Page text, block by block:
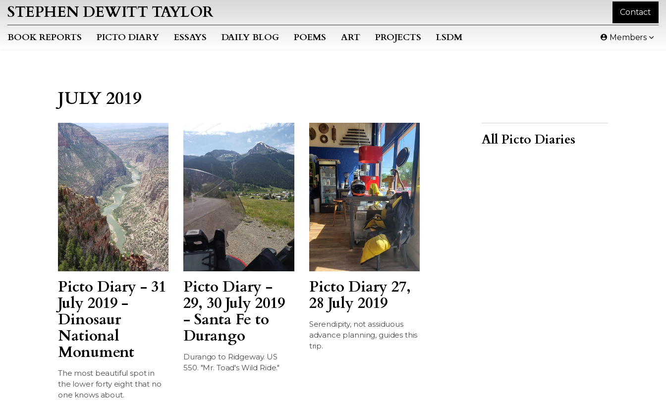
STEPHEN DEWITT TAYLOR
BOOK REPORTS PICTO DIARY ESSAYS DAILY BLOG POEMS ART PROJECTS LSDM Members
Contact
JULY 2019
Picto Diary - 31
July 2019 -
Dinosaur
National
Monument
The most beautiful spot in
the lower forty eight that no
one knows about.
Picto Diary -
29, 30 July 2019
- Santa Fe to
Durango
Durango to Ridgeway. US
550. "Mr. Toad's Wild Ride."
Picto Diary 27,
28 July 2019
Serendipity, not assiduous
advance planning, guides this
trip.
All Picto Diaries